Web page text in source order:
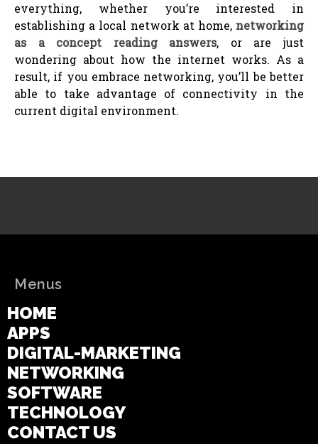
everything, whether you’re interested in
establishing a local network at home, networking
as a concept reading answers, or are just
wondering about how the internet works. As a
result, if you embrace networking, you’ll be better
able to take advantage of connectivity in the
current digital environment.
Menus
HOME
APPS
DIGITAL-MARKETING
NETWORKING
SOFTWARE
TECHNOLOGY
CONTACT US